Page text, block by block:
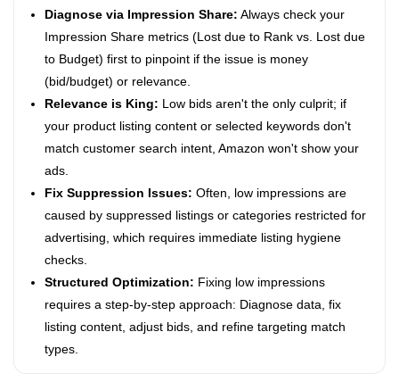
Diagnose via Impression Share: Always check your
Impression Share metrics (Lost due to Rank vs. Lost due
to Budget) first to pinpoint if the issue is money
(bid/budget) or relevance.
Relevance is King: Low bids aren't the only culprit; if
your product listing content or selected keywords don't
match customer search intent, Amazon won't show your
ads.
Fix Suppression Issues: Often, low impressions are
caused by suppressed listings or categories restricted for
advertising, which requires immediate listing hygiene
checks.
Structured Optimization: Fixing low impressions
requires a step-by-step approach: Diagnose data, fix
listing content, adjust bids, and refine targeting match
types.